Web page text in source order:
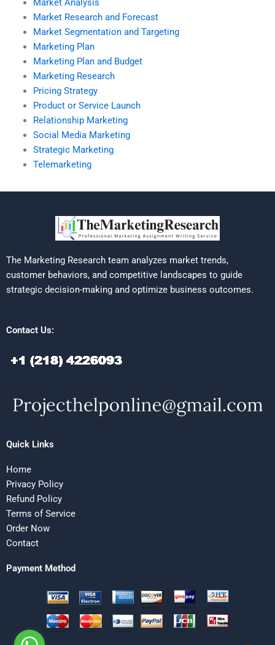
Market Analysis
Market Research and Forecast
Market Segmentation and Targeting
Marketing Plan
Marketing Plan and Budget
Marketing Research
Pricing Strategy
Product or Service Launch
Relationship Marketing
Social Media Marketing
Strategic Marketing
Telemarketing
The Marketing Research team analyzes market trends,
customer behaviors, and competitive landscapes to guide
strategic decision-making and optimize business outcomes.
Contact Us:
Quick Links
Home
Privacy Policy
Refund Policy
Terms of Service
Order Now
Contact
Payment Method